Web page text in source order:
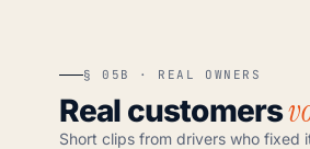
§ 05B · REAL OWNERS
Real customers
Short clips from drivers who fixed